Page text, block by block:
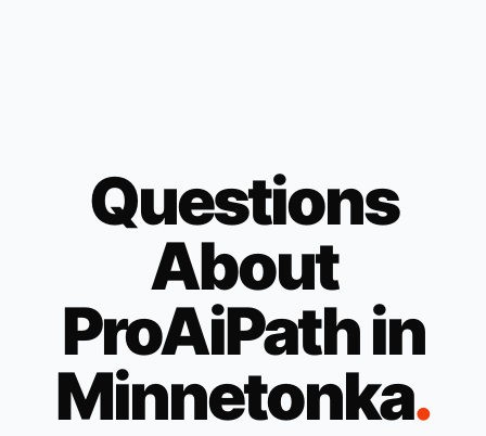
Questions
About
ProAiPath in
Minnetonka.